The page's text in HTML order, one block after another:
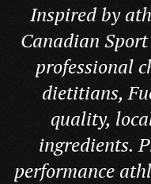
Inspired by
Canadian
professional
dietitians,
quality,
ingredients.
performance